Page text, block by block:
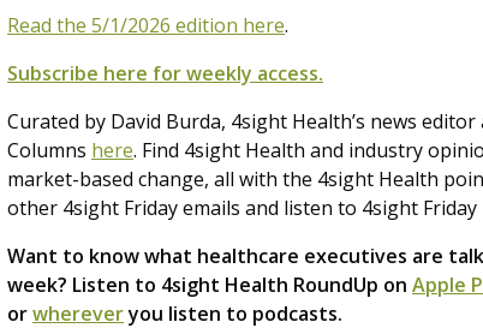
Read the 5/1/2026 edition here.
Subscribe here for weekly access.
Curated by David Burda, 4sight Health’s news editor
Columns here. Find 4sight Health and industry
market-based change, all with the 4sight Health
other 4sight Friday emails and listen to 4sight Friday
Want to know what healthcare executives are
week? Listen to 4sight Health RoundUp on Apple
orwhereveryou listen to podcasts.